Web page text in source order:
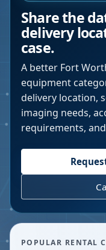
Share the
delivery
case.
A better Fort
equipment
delivery location,
imaging needs,
requirements,
POPULAR RENTAL